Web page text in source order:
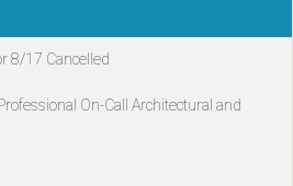
8/17 Cancelled
On-Call Architectural and